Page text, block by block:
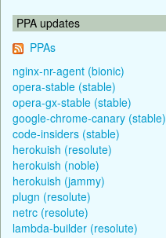
PPA updates
PPAs
nginx-nr-agent (bionic)
opera-stable (stable)
opera-gx-stable (stable)
google-chrome-canary (stable)
code-insiders (stable)
herokuish (resolute)
herokuish (noble)
herokuish (jammy)
plugn (resolute)
netrc (resolute)
lambda-builder (resolute)